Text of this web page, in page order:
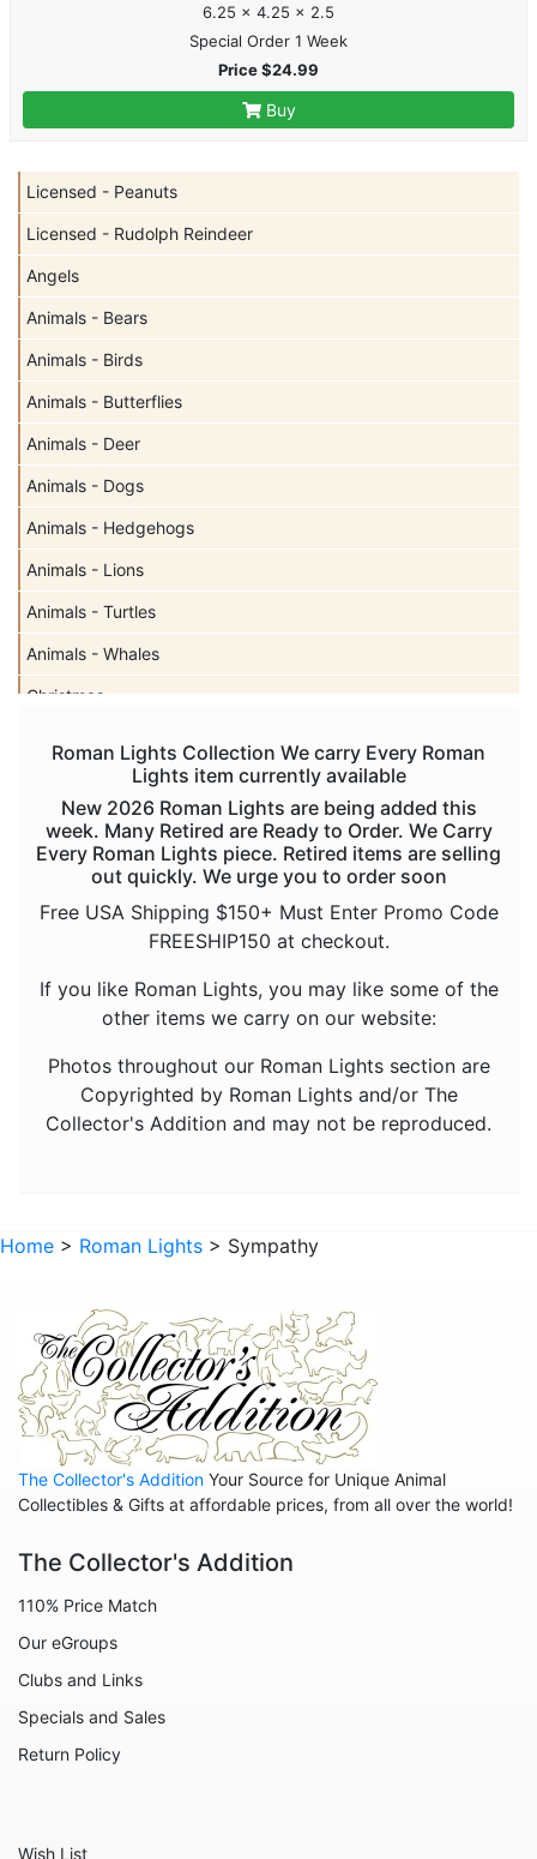
Licensed - Peanuts
Licensed - Rudolph Reindeer
Angels
Animals - Bears
Animals - Birds
Animals - Butterflies
Animals - Deer
Animals - Dogs
Animals - Hedgehogs
Animals - Lions
Animals - Turtles
Animals - Whales
Christmas
Halloween
Inspirational
Sympathy
Vehicles
Accessories
Sold Out Not
6.25 x 4.25 x 2.5
Special Order 1 Week
Price $24.99
Buy
Roman Lights Collection We carry Every Roman
Lights item currently available
New 2026 Roman Lights are being added this
week. Many Retired are Ready to Order. We Carry
Every Roman Lights piece. Retired items are selling
out quickly. We urge you to order soon
Free USA Shipping $150+ Must Enter Promo Code
FREESHIP150 at checkout.
If you like Roman Lights, you may like some of the
other items we carry on our website:
Photos throughout our Roman Lights section are
Copyrighted by Roman Lights and/or The
Collector's Addition and may not be reproduced.
Home > Roman Lights > Sympathy
The Collector's Addition Your Source for Unique Animal
Collectibles & Gifts at affordable prices, from all over the world!
The Collector's Addition
110% Price Match
Our eGroups
Clubs and Links
Specials and Sales
Return Policy
Wish List